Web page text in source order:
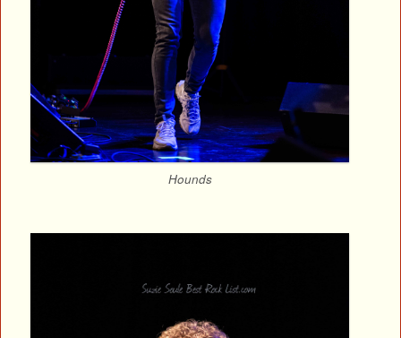
Hounds